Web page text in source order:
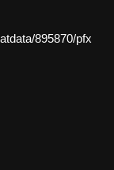
895870/pfx